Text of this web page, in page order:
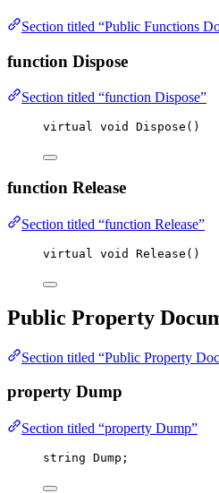
Section titled “Public Functions
function Dispose
Section titled “function Dispose”
virtual void Dispose ()
function Release
Section titled “function Release”
virtual void Release ()
Public Property
Section titled “Public Property
property Dump
Section titled “property Dump”
string Dump;